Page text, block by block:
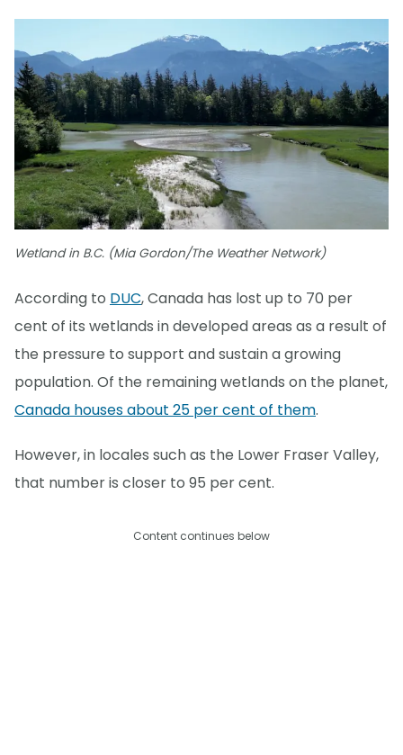
Wetland in B.C. (Mia Gordon/The Weather Network)
According to DUC, Canada has lost up to 70 per
cent of its wetlands in developed areas as a result of
the pressure to support and sustain a growing
population. Of the remaining wetlands on the planet,
Canada houses about 25 per cent of them.
However, in locales such as the Lower Fraser Valley,
that number is closer to 95 per cent.
Content continues below